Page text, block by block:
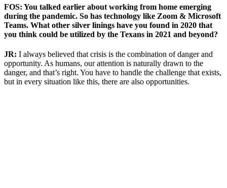
FOS: You talked earlier about working from home emerging
during the pandemic. So has technology like Zoom & Microsoft
Teams. What other silver linings have you found in 2020 that
you think could be utilized by the Texans in 2021 and beyond?
JR: I always believed that crisis is the combination of danger and
opportunity. As humans, our attention is naturally drawn to the
danger, and that’s right. You have to handle the challenge that exists,
but in every situation like this, there are also opportunities.